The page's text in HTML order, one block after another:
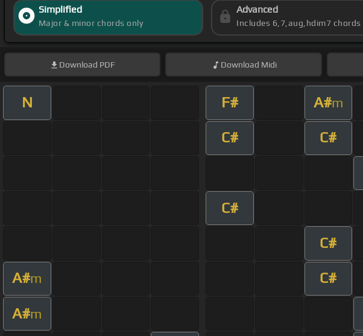
Simplified
Major & minor chords only
Advanced
Includes 6,7,aug,hdim7 chords
Download PDF Download Midi
N F# A#m
C# C#
C#
C#
A#m C#
A#m